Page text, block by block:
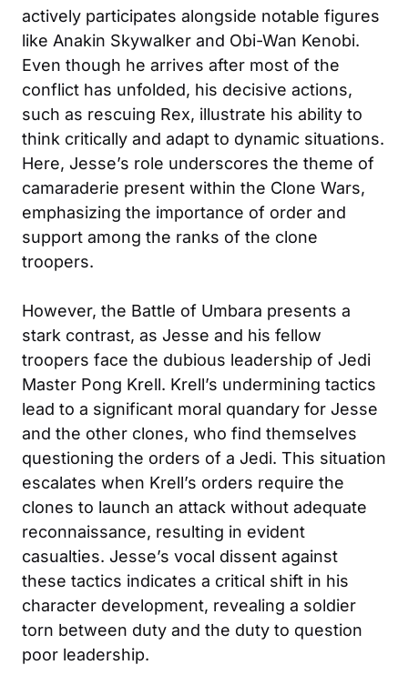
actively participates alongside notable figures
like Anakin Skywalker and Obi-Wan Kenobi.
Even though he arrives after most of the
conflict has unfolded, his decisive actions,
such as rescuing Rex, illustrate his ability to
think critically and adapt to dynamic situations.
Here, Jesse’s role underscores the theme of
camaraderie present within the Clone Wars,
emphasizing the importance of order and
support among the ranks of the clone
troopers.
However, the Battle of Umbara presents a
stark contrast, as Jesse and his fellow
troopers face the dubious leadership of Jedi
Master Pong Krell. Krell’s undermining tactics
lead to a significant moral quandary for Jesse
and the other clones, who find themselves
questioning the orders of a Jedi. This situation
escalates when Krell’s orders require the
clones to launch an attack without adequate
reconnaissance, resulting in evident
casualties. Jesse’s vocal dissent against
these tactics indicates a critical shift in his
character development, revealing a soldier
torn between duty and the duty to question
poor leadership.